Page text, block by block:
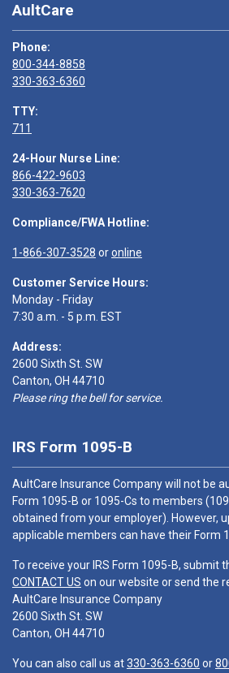
AultCare
Phone:
800-344-8858
330-363-6360
TTY:
711
24-Hour Nurse Line:
866-422-9603
330-363-7620
Compliance/FWA Hotline:
1-866-307-3528 oronline
Customer Service Hours:
Monday - Friday
7:30 a.m. - 5 p.m. EST
Address:
2600 Sixth St. SW
Canton, OH 44710
Please ring the bell for service.
IRS Form 1095-B
AultCare Insurance Company will not be
Form 1095-B or 1095-Cs to members
obtained from your employer). However,
applicable members can have their Form
To receive your IRS Form 1095-B, submit
CONTACT US on our website or send the
AultCare Insurance Company
2600 Sixth St. SW
Canton, OH 44710
You can also call us at330-363-6360 or